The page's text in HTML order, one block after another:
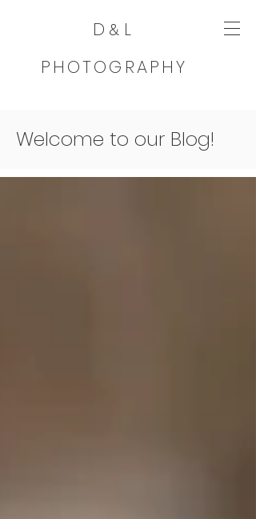
D & L
PHOTOGRAPHY
Welcome to our Blog!